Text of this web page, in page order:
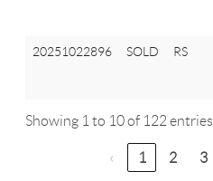
20251022896 SOLD RS
Showing 1 to 10 of 122 entries
‹ 1 2 3